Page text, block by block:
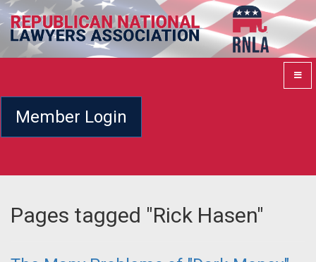
Member Login
Pages tagged "Rick Hasen"